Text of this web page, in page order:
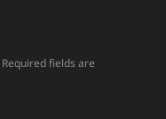
Required fields are